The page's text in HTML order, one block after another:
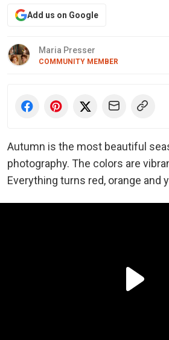
Add us on Google
Maria Presser
COMMUNITY MEMBER
Autumn is the most beautiful
photography. The colors are
Everything turns red, orange and